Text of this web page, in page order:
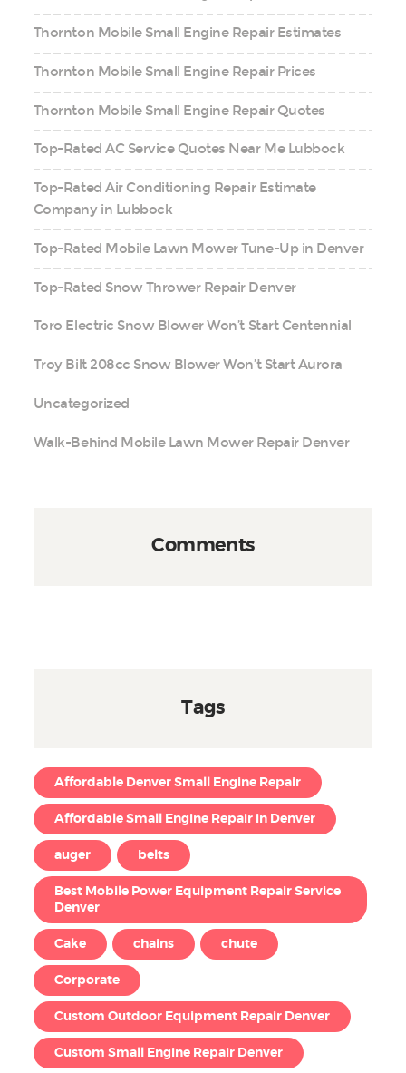
Thornton Mobile Small Engine Repair Estimates
Thornton Mobile Small Engine Repair Prices
Thornton Mobile Small Engine Repair Quotes
Top-Rated AC Service Quotes Near Me Lubbock
Top-Rated Air Conditioning Repair Estimate
Company in Lubbock
Top-Rated Mobile Lawn Mower Tune-Up in Denver
Top-Rated Snow Thrower Repair Denver
Toro Electric Snow Blower Won’t Start Centennial
Troy Bilt 208cc Snow Blower Won’t Start Aurora
Uncategorized
Walk-Behind Mobile Lawn Mower Repair Denver
Comments
Tags
Affordable Denver Small Engine Repair
Affordable Small Engine Repair in Denver
auger belts
Best Mobile Power Equipment Repair Service
Denver
Cake chains chute
Corporate
Custom Outdoor Equipment Repair Denver
Custom Small Engine Repair Denver